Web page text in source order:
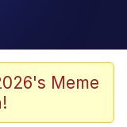
/ Goonmobile
Meme